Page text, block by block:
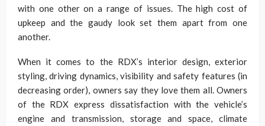
with one other on a range of issues. The high cost of
upkeep and the gaudy look set them apart from one
another.
When it comes to the RDX’s interior design, exterior
styling, driving dynamics, visibility and safety features (in
decreasing order), owners say they love them all. Owners
of the RDX express dissatisfaction with the vehicle’s
engine and transmission, storage and space, climate